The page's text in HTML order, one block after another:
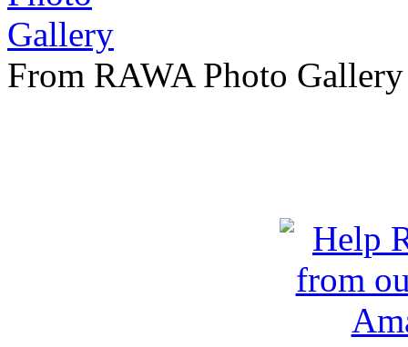
From RAWA Photo Gallery